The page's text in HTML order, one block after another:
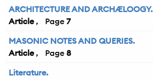
ARCHITECTURE AND ARCHÆLOOGY.
Article
7
MASONIC NOTES AND QUERIES.
Article
8
Literature.